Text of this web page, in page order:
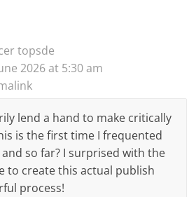
topsde
2026 at 5:30 am
lend a hand to make critically
is the first time I frequented
so far? I surprised with the
to create this actual publish
process!